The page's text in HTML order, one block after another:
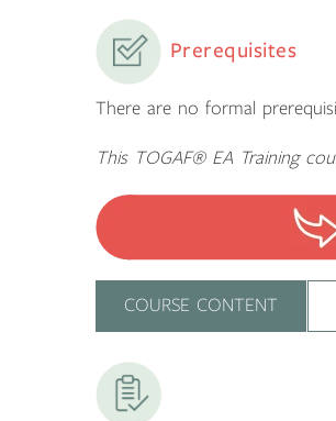
Prerequisites
There are no formal
This TOGAF® EA Training
COURSE CONTENT